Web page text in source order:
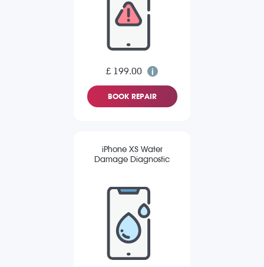
£ 199.00
BOOK REPAIR
iPhone XS Water
Damage Diagnostic